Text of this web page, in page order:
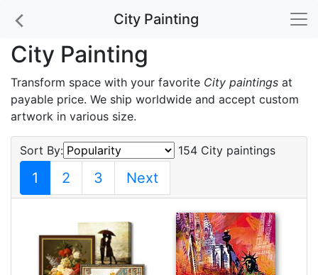
City Painting
City Painting
Transform space with your favorite City paintings at
payable price. We ship worldwide and accept custom
artwork in various size.
Sort By: 154 City paintings
1 2 3 Next